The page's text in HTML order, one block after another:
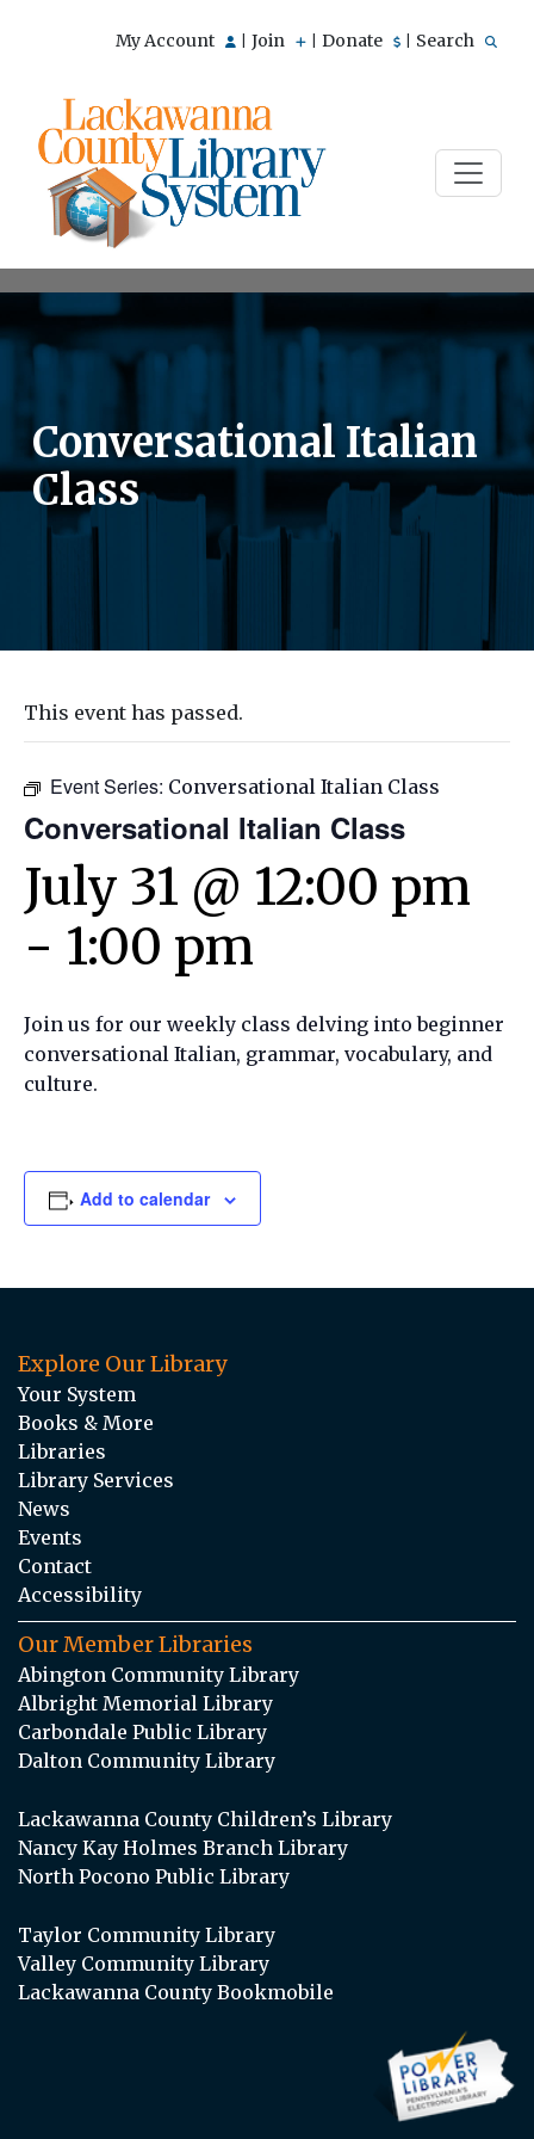
My Account Join Donate Search
Conversational Italian
Class
This event has passed.
Event Series: Conversational Italian Class
Conversational Italian Class
July 31 @ 12:00 pm
- 1:00 pm
Join us for our weekly class delving into beginner
conversational Italian, grammar, vocabulary, and
culture.
Add to calendar
Explore Our Library
Your System
Books & More
Libraries
Library Services
News
Events
Contact
Accessibility
Our Member Libraries
Abington Community Library
Albright Memorial Library
Carbondale Public Library
Dalton Community Library
Lackawanna County Children’s Library
Nancy Kay Holmes Branch Library
North Pocono Public Library
Taylor Community Library
Valley Community Library
Lackawanna County Bookmobile